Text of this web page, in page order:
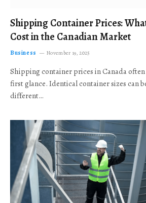
Shipping Container Prices:
Cost in the Canadian Market
Business November 19, 2025
Shipping container prices in Canada
first glance. Identical container sizes can
different…